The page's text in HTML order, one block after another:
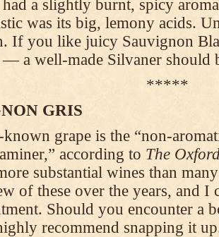
a slightly burnt, spicy
was its big, lemony acids.
If you like juicy Sauvignon
— a well-made Silvaner should
*****
GRIS
grape is the “non-
according to The
substantial wines than
of these over the years, and I
Should you encounter a
recommend snapping it